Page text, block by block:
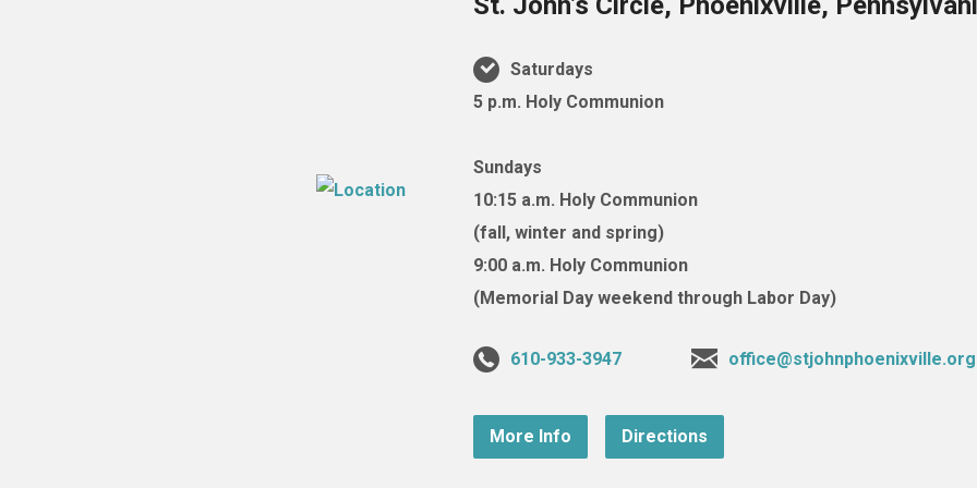
Saturdays
5 p.m. Holy Communion
Sundays
10:15 a.m. Holy Communion
(fall, winter and spring)
9:00 a.m. Holy Communion
(Memorial Day weekend through Labor Day)
610-933-3947 office@stjohnphoenixville.org
More Info Directions